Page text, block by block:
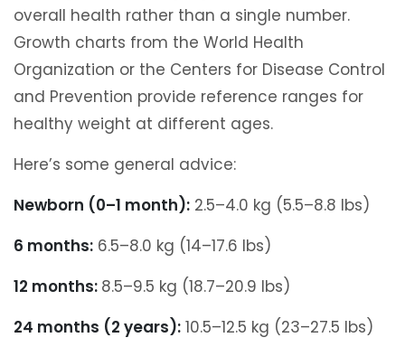
overall health rather than a single number.
Growth charts from the World Health
Organization or the Centers for Disease Control
and Prevention provide reference ranges for
healthy weight at different ages.
Here’s some general advice:
Newborn (0–1 month): 2.5–4.0 kg (5.5–8.8 lbs)
6 months: 6.5–8.0 kg (14–17.6 lbs)
12 months: 8.5–9.5 kg (18.7–20.9 lbs)
24 months (2 years): 10.5–12.5 kg (23–27.5 lbs)